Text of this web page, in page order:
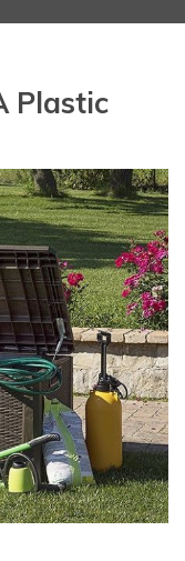
Plastic